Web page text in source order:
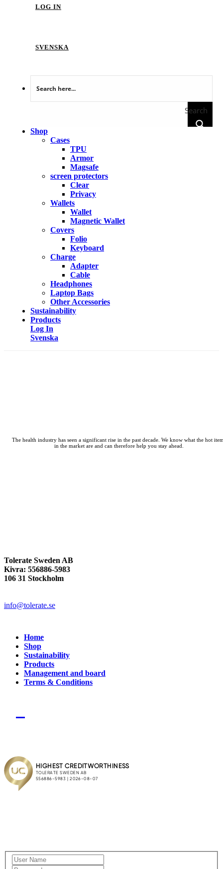
LOG IN
SVENSKA
Search
Shop
Cases
TPU
Armor
Magsafe
screen protectors
Clear
Privacy
Wallets
Wallet
Magnetic Wallet
Covers
Folio
Keyboard
Charge
Adapter
Cable
Headphones
Laptop Bags
Other Accessories
Sustainability
Products
Log In
Svenska
The health industry has seen a significant rise in the past decade. We know what the hot
in the market are and can therefore help you stay ahead.
Tolerate Sweden AB
Kivra: 556886-5983
106 31 Stockholm
info@tolerate.se
Home
Shop
Sustainability
Products
Management and board
Terms & Conditions